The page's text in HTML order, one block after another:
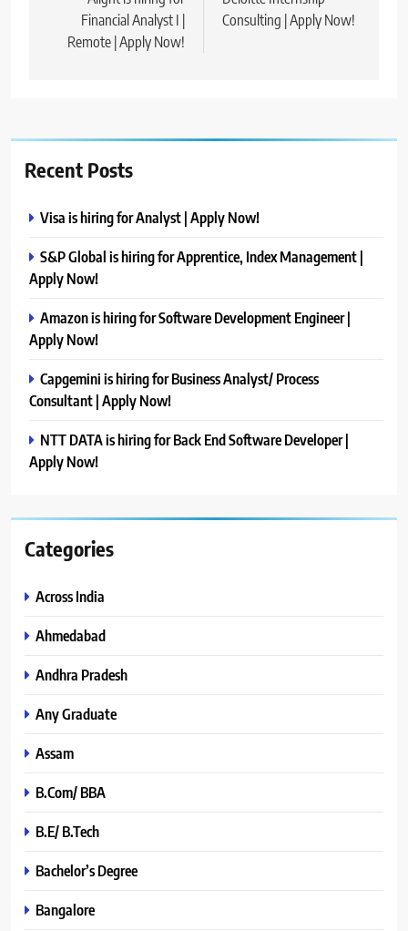
Financial Analyst I |
Remote | Apply Now!
Consulting | Apply Now!
Recent Posts
Visa is hiring for Analyst | Apply Now!
S&P Global is hiring for Apprentice, Index Management |
Apply Now!
Amazon is hiring for Software Development Engineer |
Apply Now!
Capgemini is hiring for Business Analyst/ Process
Consultant | Apply Now!
NTT DATA is hiring for Back End Software Developer |
Apply Now!
Categories
Across India
Ahmedabad
Andhra Pradesh
Any Graduate
Assam
B.Com/ BBA
B.E/ B.Tech
Bachelor’s Degree
Bangalore